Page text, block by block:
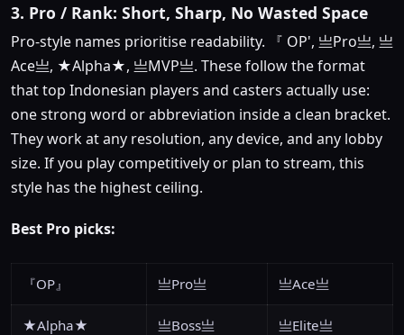
3. Pro / Rank: Short, Sharp, No Wasted Space
Pro-style names prioritise readability. 『 OP', 亗Pro亗, 亗
Ace亗, ★Alpha★, 亗MVP亗. These follow the format
that top Indonesian players and casters actually use:
one strong word or abbreviation inside a clean bracket.
They work at any resolution, any device, and any lobby
size. If you play competitively or plan to stream, this
style has the highest ceiling.
Best Pro picks:
『OP』 亗Pro亗 亗Ace亗
★Alpha★ 亗Boss亗 亗Elite亗